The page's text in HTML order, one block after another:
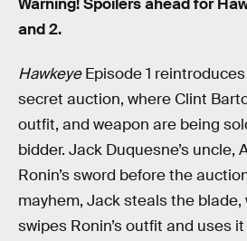
and 2.
HawkeyeEpisode 1
secret auction, where Clint
outfit, and weapon are being
bidder. Jack Duquesne’s uncle,
Ronin’s sword before the
mayhem, Jack steals the blade,
swipes Ronin’s outfit and uses